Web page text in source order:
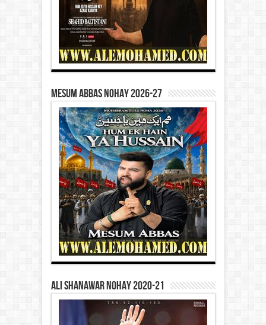
Mesum Abbas Nohay 2026-27
Ali Shanawar Nohay 2020-21